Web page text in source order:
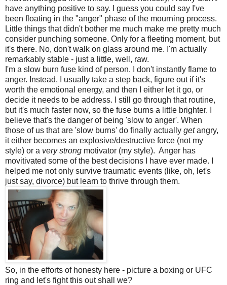
have anything positive to say. I guess you could say I've
been floating in the "anger" phase of the mourning process.
Little things that didn't bother me much make me pretty much
consider punching someone. Only for a fleeting moment, but
it's there. No, don't walk on glass around me. I'm actually
remarkably stable - just a little, well, raw.
I'm a slow burn fuse kind of person. I don't instantly flame to
anger. Instead, I usually take a step back, figure out if it's
worth the emotional energy, and then I either let it go, or
decide it needs to be address. I still go through that routine,
but it's much faster now, so the fuse burns a little brighter. I
believe that's the danger of being 'slow to anger'. When
those of us that are 'slow burns' do finally actually getangry,
it either becomes an explosive/destructive force (not my
style) or a very strong motivator (my style). Anger has
movitivated some of the best decisions I have ever made. I
helped me not only survive traumatic events (like, oh, let's
just say, divorce) but learn to thrive through them.
So, in the efforts of honesty here - picture a boxing or UFC
ring and let's fight this out shall we?